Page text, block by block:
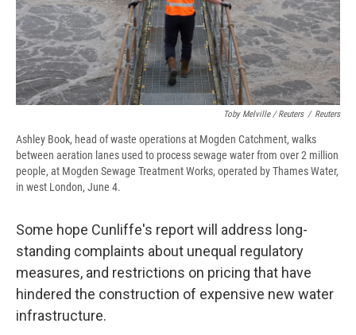
Toby Melville / Reuters / Reuters
Ashley Book, head of waste operations at Mogden Catchment, walks
between aeration lanes used to process sewage water from over 2 million
people, at Mogden Sewage Treatment Works, operated by Thames Water,
in west London, June 4.
Some hope Cunliffe's report will address long-
standing complaints about unequal regulatory
measures, and restrictions on pricing that have
hindered the construction of expensive new water
infrastructure.